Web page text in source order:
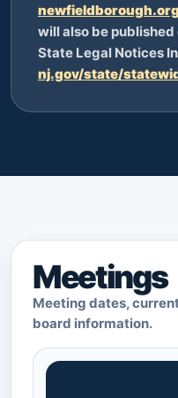
will also be
State Legal Notices
nj.gov/state/
Meetings
Meeting dates,
board information.